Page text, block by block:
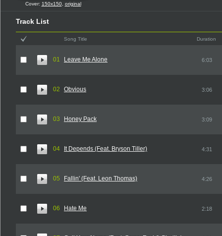
Cover: 150x150, original
Track List
Song Title Duration
01 Leave Me Alone 6:03
02 Obvious 3:06
03 Honey Pack 3:09
04 It Depends (Feat. Bryson Tiller) 4:31
05 Fallin' (Feat. Leon Thomas) 4:26
06 Hate Me 2:18